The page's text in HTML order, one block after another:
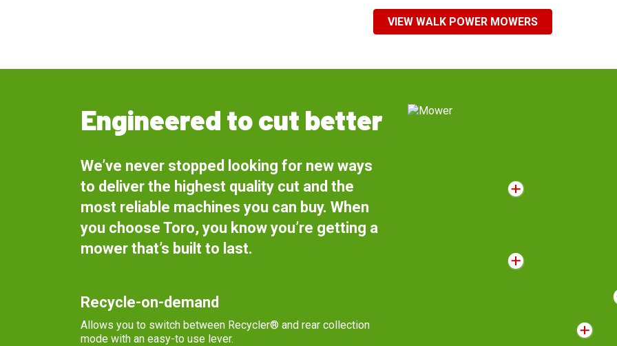
VIEW WALK POWER MOWERS
Engineered to cut better
We’ve never stopped looking for new ways
to deliver the highest quality cut and the
most reliable machines you can buy. When
you choose Toro, you know you’re getting a
mower that’s built to last.
on-demand
you to switch between Recycler® and rear collection
with an easy-to use lever.
Are lighter and quieter with reduced emissions. The full engine
lubrication system reduces wear for a longer lasting engine.